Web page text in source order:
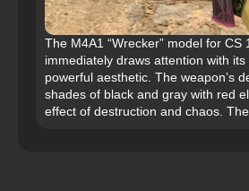
The M4A1 “Wrecker” model for CS
immediately draws attention with
powerful aesthetic. The weapon’s
shades of black and gray with red
effect of destruction and chaos.